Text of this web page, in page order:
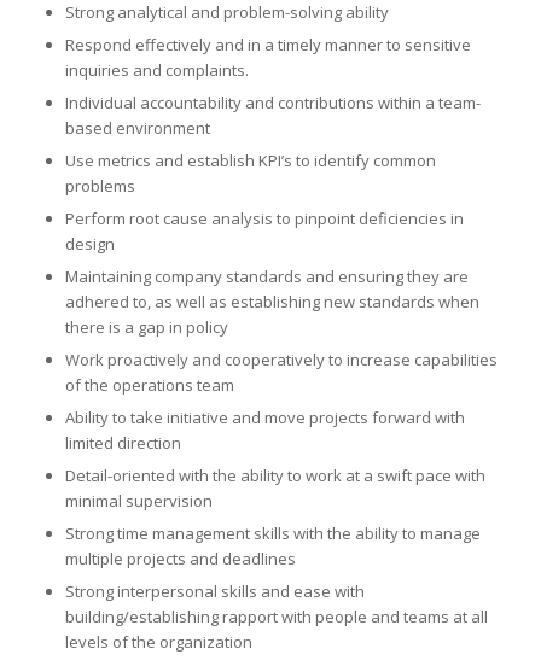
Strong analytical and problem-solving ability
Respond effectively and in a timely manner to sensitive
inquiries and complaints.
Individual accountability and contributions within a team-
based environment
Use metrics and establish KPI’s to identify common
problems
Perform root cause analysis to pinpoint deficiencies in
design
Maintaining company standards and ensuring they are
adhered to, as well as establishing new standards when
there is a gap in policy
Work proactively and cooperatively to increase capabilities
of the operations team
Ability to take initiative and move projects forward with
limited direction
Detail-oriented with the ability to work at a swift pace with
minimal supervision
Strong time management skills with the ability to manage
multiple projects and deadlines
Strong interpersonal skills and ease with
building/establishing rapport with people and teams at all
levels of the organization